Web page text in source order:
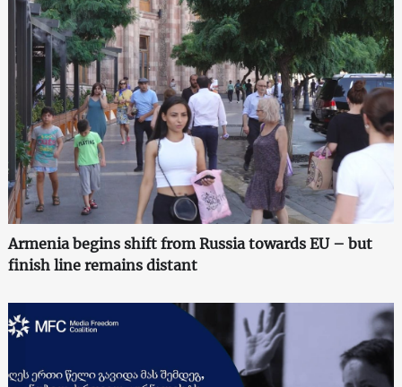
Armenia begins shift from Russia towards EU – but
finish line remains distant